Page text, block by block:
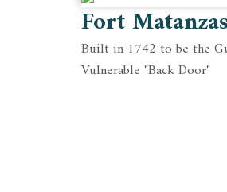
Fort Matanzas
Built in 1742 to be the
Vulnerable "Back Door"